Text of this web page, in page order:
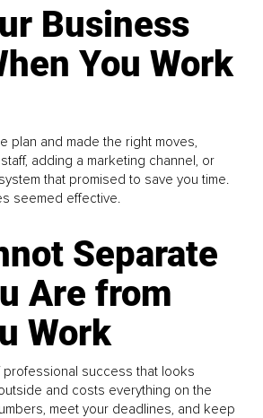
Business
You Work
plan and made the right moves,
adding a marketing channel, or
that promised to save you time.
seemed effective.
Separate
Are from
Work
success that looks
and costs everything on the
meet your deadlines, and keep